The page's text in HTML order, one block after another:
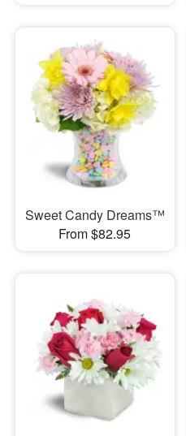
Sweet Candy Dreams™
From $82.95